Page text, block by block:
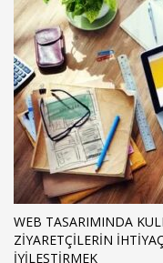
WEB TASARIMINDA
ZIYARETÇILERIN
İYILEŞTIRMEK